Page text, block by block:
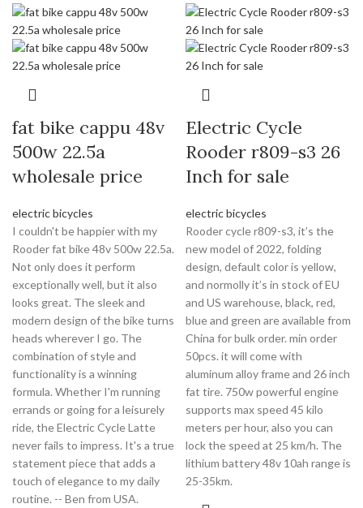
fat bike cappu 48v
500w 22.5a
wholesale price
electric bicycles
I couldn't be happier with my
Rooder fat bike 48v 500w 22.5a.
Not only does it perform
exceptionally well, but it also
looks great. The sleek and
modern design of the bike turns
heads wherever I go. The
combination of style and
functionality is a winning
formula. Whether I'm running
errands or going for a leisurely
ride, the Electric Cycle Latte
never fails to impress. It's a true
statement piece that adds a
touch of elegance to my daily
routine. -- Ben from USA.
Electric Cycle
Rooder r809-s3 26
Inch for sale
electric bicycles
Rooder cycle r809-s3, it’s the
new model of 2022, folding
design, default color is yellow,
and normolly it’s in stock of EU
and US warehouse, black, red,
blue and green are available from
China for bulk order. min order
50pcs. it will come with
aluminum alloy frame and 26 inch
fat tire. 750w powerful engine
supports max speed 45 kilo
meters per hour, also you can
lock the speed at 25 km/h. The
lithium battery 48v 10ah range is
25-35km.